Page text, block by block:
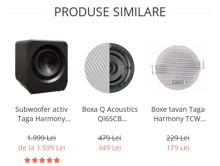
PRODUSE SIMILARE
Subwoofer activ
Taga Harmony
v3
1.999 Lei
de la 1.599 Lei
Boxa Q Acoustics
QI65CB
Ceiling (1 buc)
479 Lei
349 Lei
Boxe tavan Taga
Harmony TCW-
229 Lei
179 Lei